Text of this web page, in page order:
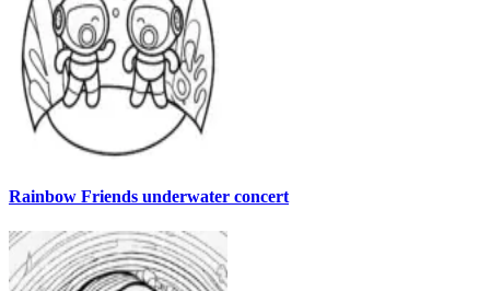
Rainbow Friends underwater concert